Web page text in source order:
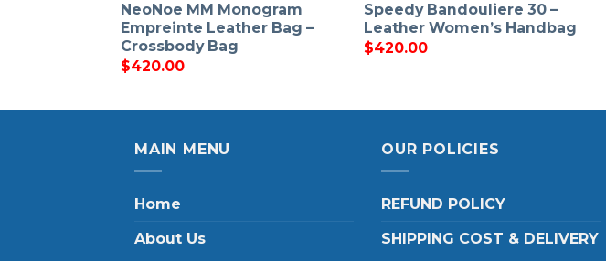
NeoNoe MM Monogram
Empreinte Leather Bag –
Crossbody Bag
$420.00
Speedy Bandouliere 30 –
Leather Women’s Handbag
$420.00
MAIN MENU
Home
About Us
OUR POLICIES
REFUND POLICY
SHIPPING COST & DELIVERY